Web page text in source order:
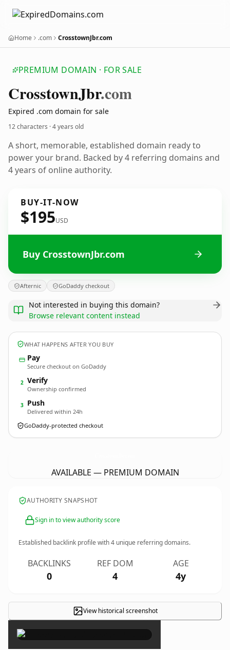
Home .com CrosstownJbr.com
PREMIUM DOMAIN · FOR SALE
CrosstownJbr.com
Expired .com domain for sale
12 characters ·4 years old
A short, memorable, established domain ready to
power your brand. Backed by 4 referring domains and
4 years of online authority.
BUY-IT-NOW
$195USD
Buy CrosstownJbr.com
Afternic GoDaddy checkout
Not interested in buying this domain?
Browse relevant content instead
WHAT HAPPENS AFTER YOU BUY
Pay
Secure checkout on GoDaddy
2 Verify
Ownership confirmed
3 Push
Delivered within 24h
GoDaddy-protected checkout
AVAILABLE — PREMIUM DOMAIN
AUTHORITY SNAPSHOT
Sign in to view authority score
Established backlink profile with4 unique referring domains.
BACKLINKS
0
REF DOM
4
AGE
4y
View historical screenshot
×